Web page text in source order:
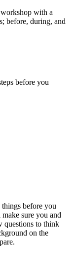
with a
before, during, and
before you
before you
sure you and
questions to think
on the